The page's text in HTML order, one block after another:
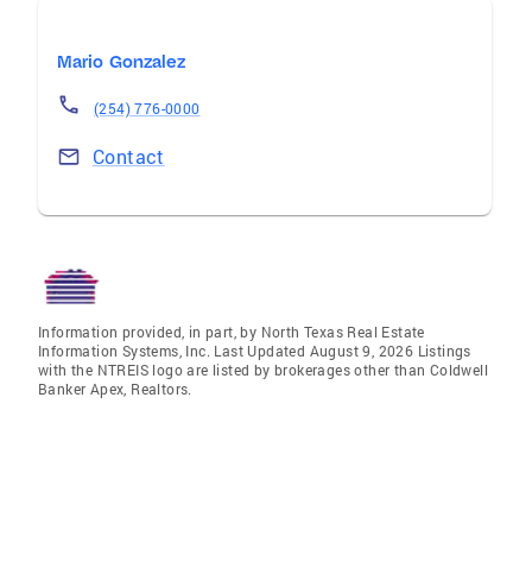
Mario Gonzalez
(254) 776-0000
Contact
Information provided, in part, by North Texas Real Estate
Information Systems, Inc. Last Updated August 9, 2026 Listings
with the NTREIS logo are listed by brokerages other than Coldwell
Banker Apex, Realtors.